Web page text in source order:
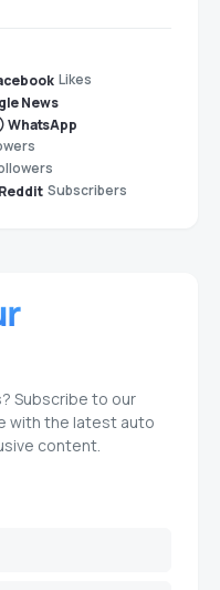
Likes
News
WhatsApp
Reddit Subscribers
Subscribe to our
with the latest auto
content.